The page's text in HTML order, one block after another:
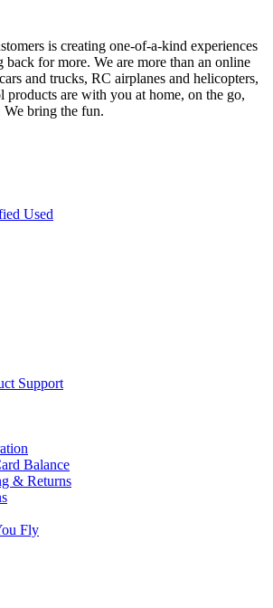
is creating one-of-a-kind experiences
back for more. We are more than an online
and trucks, RC airplanes and helicopters,
products are with you at home, on the go,
bring the fun.
Used
Support
Balance
& Returns
Fly